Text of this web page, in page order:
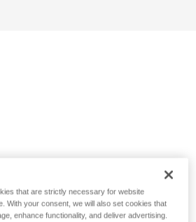
that are strictly necessary for website
With your consent, we will also set cookies that
enhance functionality, and deliver advertising.